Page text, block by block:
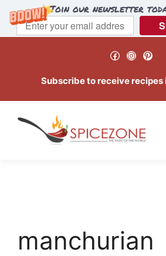
Join our newsletter
Facebook
Instagram
Subscribe to receive recipes
manchurian